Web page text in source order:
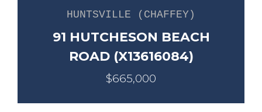
HUNTSVILLE (CHAFFEY)
91 HUTCHESON BEACH
ROAD (X13616084)
$665,000